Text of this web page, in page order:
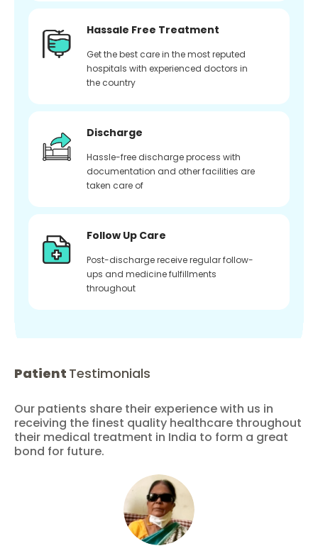
Hassale Free Treatment
Get the best care in the most reputed
hospitals with experienced doctors in
the country
Discharge
Hassle-free discharge process with
documentation and other facilities are
taken care of
Follow Up Care
Post-discharge receive regular follow-
ups and medicine fulfillments
throughout
Patient Testimonials
Our patients share their experience with us in
receiving the finest quality healthcare throughout
their medical treatment in India to form a great
bond for future.